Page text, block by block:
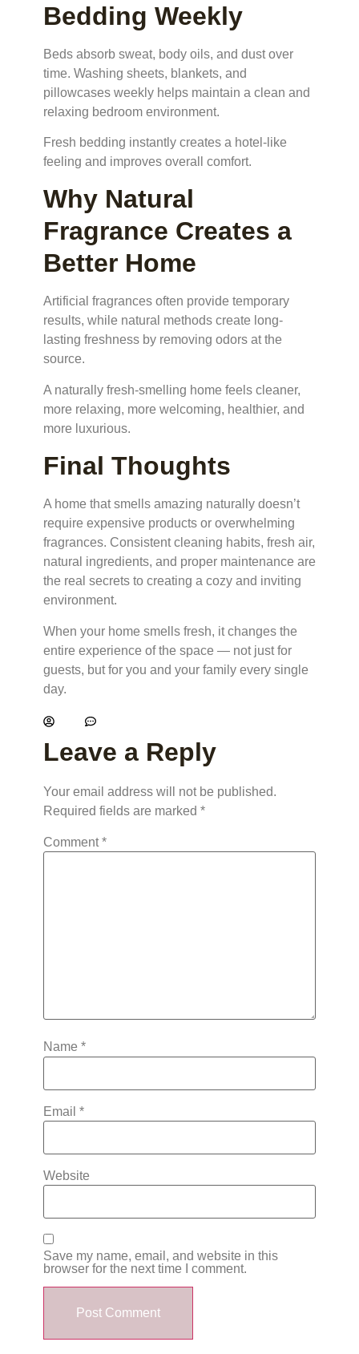
Bedding Weekly
Beds absorb sweat, body oils, and dust over
time. Washing sheets, blankets, and
pillowcases weekly helps maintain a clean and
relaxing bedroom environment.
Fresh bedding instantly creates a hotel-like
feeling and improves overall comfort.
Why Natural
Fragrance Creates a
Better Home
Artificial fragrances often provide temporary
results, while natural methods create long-
lasting freshness by removing odors at the
source.
A naturally fresh-smelling home feels cleaner,
more relaxing, more welcoming, healthier, and
more luxurious.
Final Thoughts
A home that smells amazing naturally doesn’t
require expensive products or overwhelming
fragrances. Consistent cleaning habits, fresh air,
natural ingredients, and proper maintenance are
the real secrets to creating a cozy and inviting
environment.
When your home smells fresh, it changes the
entire experience of the space — not just for
guests, but for you and your family every single
day.
Leave a Reply
Your email address will not be published.
Required fields are marked *
Comment*
Name *
Email *
Website
Save my name, email, and website in this
browser for the next time I comment.